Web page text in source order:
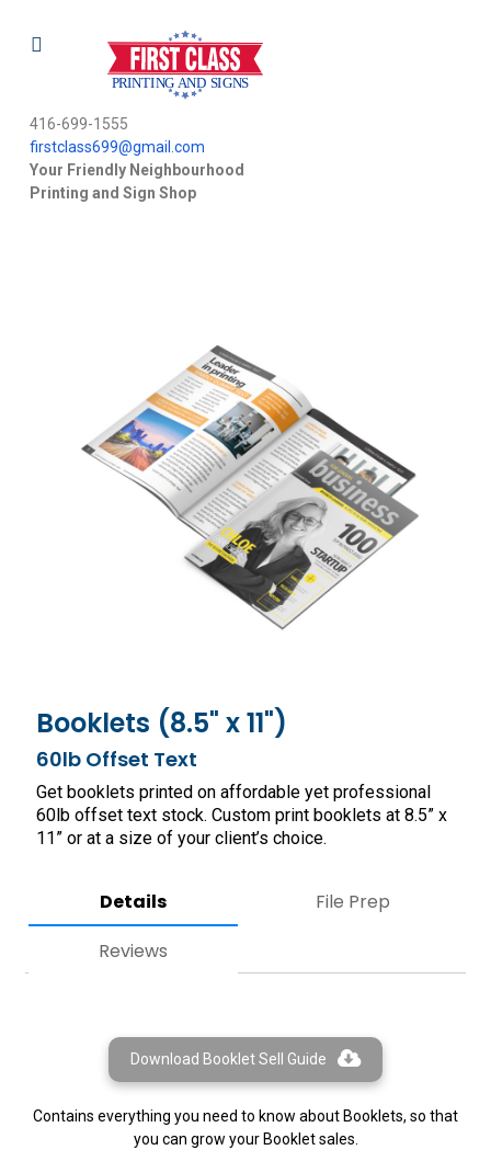
416-699-1555
firstclass699@gmail.com
Your Friendly Neighbourhood
Printing and Sign Shop
Booklets (8.5" x 11")
60lb Offset Text
Get booklets printed on affordable yet professional
60lb offset text stock. Custom print booklets at 8.5” x
11” or at a size of your client’s choice.
Details
File Prep
Reviews
Download Booklet Sell Guide
Contains everything you need to know about Booklets, so that
you can grow your Booklet sales.